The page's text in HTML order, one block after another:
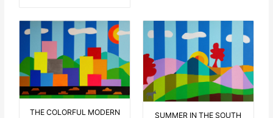
THE COLORFUL MODERN
SUMMER IN THE SOUTH